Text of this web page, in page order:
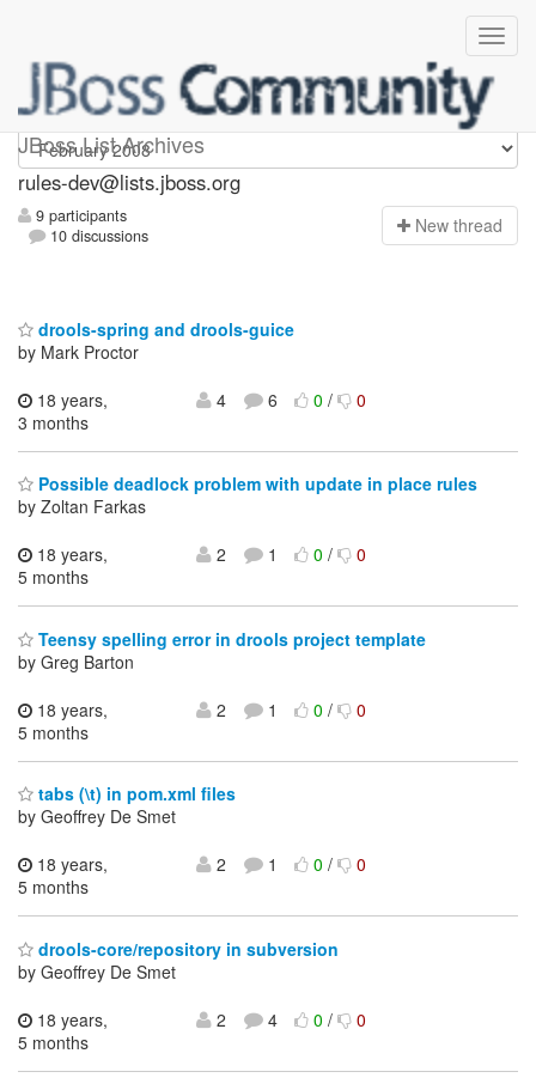
JBoss List Archives
rules-dev
rules-dev@lists.jboss.org
9 participants
10 discussions
New thread
drools-spring and drools-guice
by Mark Proctor
18 years,
3 months
4 6 0/ 0
Possible deadlock problem with update in place rules
by Zoltan Farkas
18 years,
5 months
2 1 0/ 0
Teensy spelling error in drools project template
by Greg Barton
18 years,
5 months
2 1 0/ 0
tabs (\t) in pom.xml files
by Geoffrey De Smet
18 years,
5 months
2 1 0/ 0
drools-core/repository in subversion
by Geoffrey De Smet
18 years,
5 months
2 4 0/ 0